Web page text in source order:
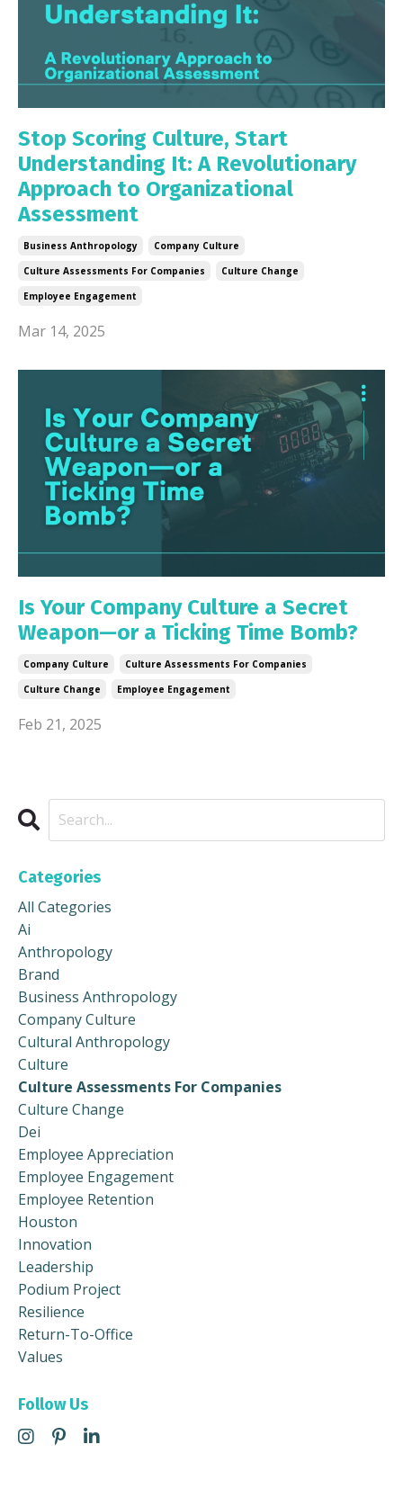
Stop Scoring Culture, Start
Understanding It: A Revolutionary
Approach to Organizational
Assessment
Business Anthropology
Company Culture
Culture Assessments For Companies
Culture Change
Employee Engagement
Mar 14, 2025
Is Your Company Culture a Secret
Weapon—or a Ticking Time Bomb?
Company Culture
Culture Assessments For Companies
Culture Change
Employee Engagement
Feb 21, 2025
Categories
All Categories
Ai
Anthropology
Brand
Business Anthropology
Company Culture
Cultural Anthropology
Culture
Culture Assessments For Companies
Culture Change
Dei
Employee Appreciation
Employee Engagement
Employee Retention
Houston
Innovation
Leadership
Podium Project
Resilience
Return-To-Office
Values
Follow Us